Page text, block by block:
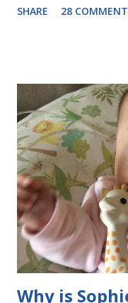
Because of the 21st
a typical little girl who
development, but will
want the other kids to
with disabilities like to
diagnosis is here . Now
we're dealing with, it's
overwhelming
SHARE 28
Why is